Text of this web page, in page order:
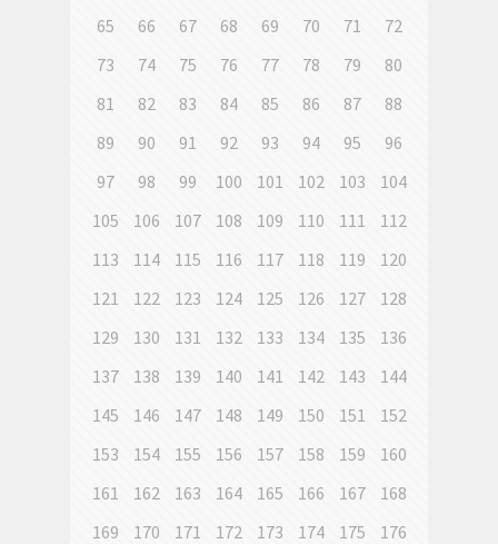
65
66 67 68 69 70 71
72
73
74 75 76 77 78 79
80
81
82 83 84 85 86 87
88
89
90 91 92 93 94 95
96
97
98 99 100 101 102 103
104
105
106 107 108 109 110 111
112
113
114 115 116 117 118 119
120
121
122 123 124 125 126 127
128
129
130 131 132 133 134 135
136
137
138 139 140 141 142 143
144
145
146 147 148 149 150 151
152
153
154 155 156 157 158 159
160
161
162 163 164 165 166 167
168
169
170 171 172 173 174 175
176